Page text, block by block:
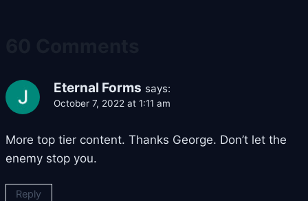
Eternal Forms says:
October 7, 2022 at 1:11 am
More top tier content. Thanks George. Don’t let the
enemy stop you.
Reply